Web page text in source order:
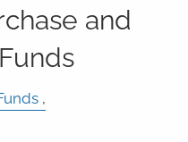
and